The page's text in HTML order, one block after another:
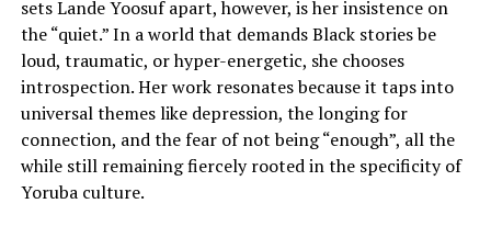
sets Lande Yoosuf apart, however, is her insistence on
the “quiet.” In a world that demands Black stories be
loud, traumatic, or hyper-energetic, she chooses
introspection. Her work resonates because it taps into
universal themes like depression, the longing for
connection, and the fear of not being “enough”, all the
while still remaining fiercely rooted in the specificity of
Yoruba culture.